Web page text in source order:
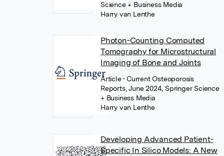
Science + Business Media
Harry van Lenthe
Photon-Counting Computed
Tomography for Microstructural
Imaging of Bone and Joints
Article• Current Osteoporosis
Reports, June 2024, Springer Science
+ Business Media
Harry van Lenthe
Developing Advanced Patient-
Specific In Silico Models: A New